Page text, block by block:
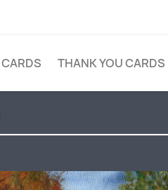
CARDS THANK YOU CARDS